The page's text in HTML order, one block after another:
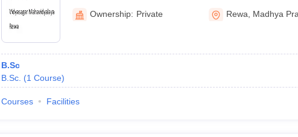
RewaOwnership: Private Rewa Madhya
B.Sc
B.Sc. (1 Course)
Courses Facilities